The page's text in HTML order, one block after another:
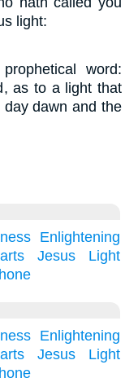
light:
word:
as to a light that
dawn and the
Enlightening
Jesus
Light
Enlightening
Jesus
Light